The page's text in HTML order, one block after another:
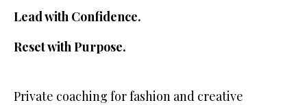
Lead with Confidence.
Reset with Purpose.
Private coaching for fashion and creative